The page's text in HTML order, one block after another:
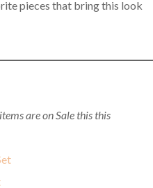
pieces that bring this look
are on Sale this this